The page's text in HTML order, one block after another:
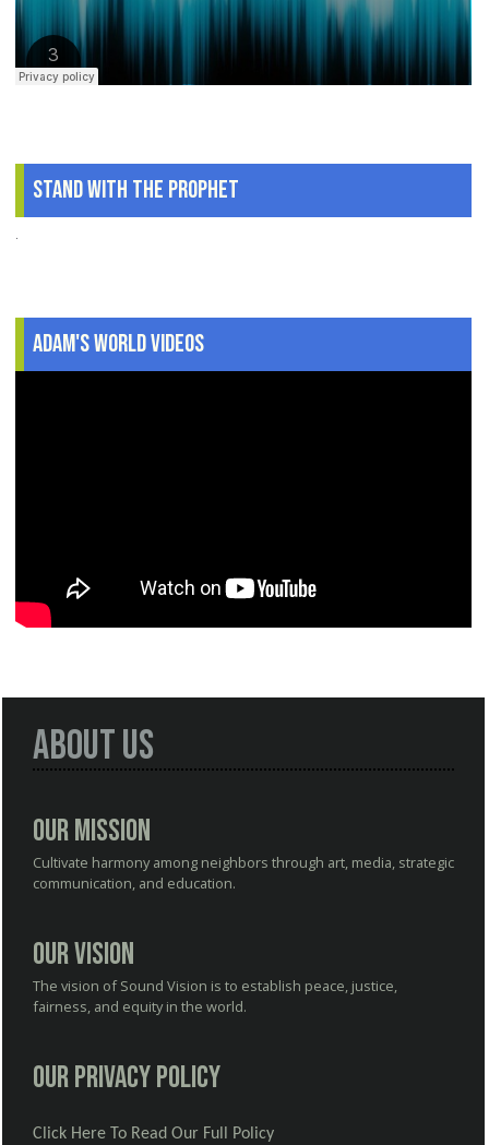
Stand With The Prophet
.
Adam's World Videos
About Us
Our Mission
Cultivate harmony among neighbors through art, media, strategic
communication, and education.
Our Vision
The vision of Sound Vision is to establish peace, justice,
fairness, and equity in the world.
Our Privacy Policy
Click Here To Read Our Full Policy